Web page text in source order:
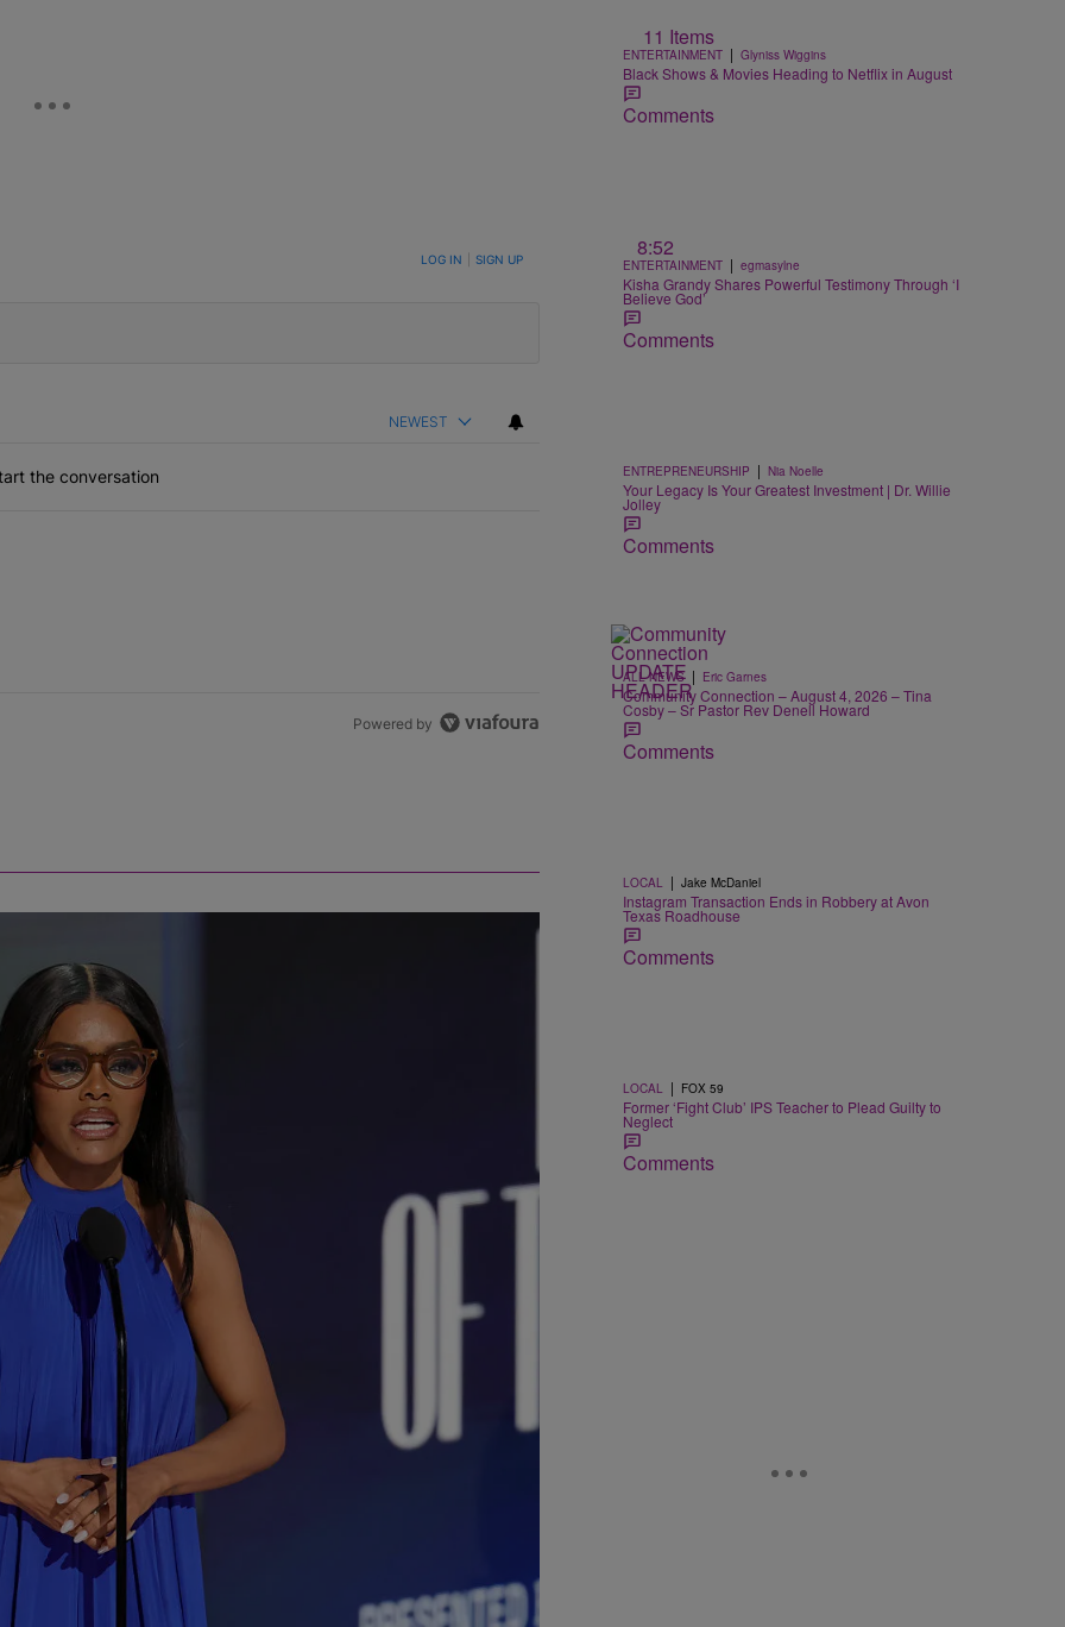
TO BE NOTIFIED WHEN NEW COMMENTS ARE POSTED LOG IN SIGN UP
NEWEST
the conversation
Powered by
11 Items
ENTERTAINMENT | Glyniss Wiggins
Black Shows & Movies Heading to Netflix in August
Comments
8:52
ENTERTAINMENT | egmasylne
Kisha Grandy Shares Powerful Testimony Through ‘I
Believe God’
Comments
ENTREPRENEURSHIP | Nia Noelle
Your Legacy Is Your Greatest Investment | Dr. Willie
Jolley
Comments
ALL NEWS | Eric Garnes
Community Connection – August 4, 2026 – Tina
Cosby – Sr Pastor Rev Denell Howard
Comments
LOCAL | Jake McDaniel
Instagram Transaction Ends in Robbery at Avon
Texas Roadhouse
Comments
LOCAL | FOX 59
Former ‘Fight Club’ IPS Teacher to Plead Guilty to
Neglect
Comments